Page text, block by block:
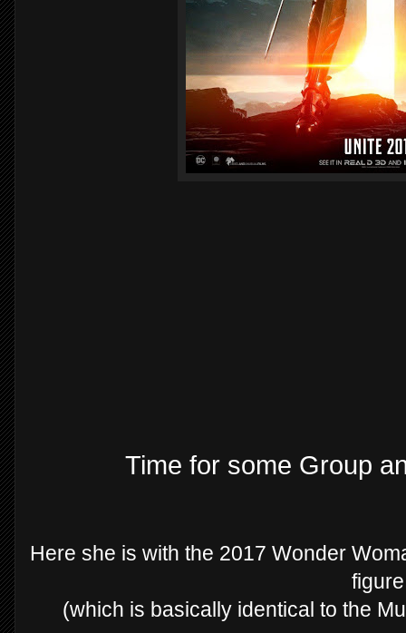
Time for some Group
Here she is with the 2017 Wonder
(which is basically identical to the